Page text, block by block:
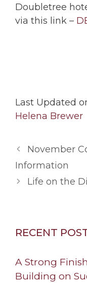
Doubletree
via this link –
Last Updated
Helena Brewer
November
Information
Life on the
RECENT
A Strong
Building on